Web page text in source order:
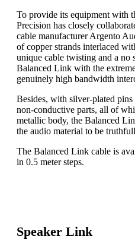
To provide its equipment with
Precision has closely
cable manufacturer Argento
of copper strands interlaced
unique cable twisting and a no
Balanced Link with the
genuinely high bandwidth
Besides, with silver-plated
non-conductive parts, all of
metallic body, the Balanced
the audio material to be
The Balanced Link cable is
in 0.5 meter steps.
Speaker Link